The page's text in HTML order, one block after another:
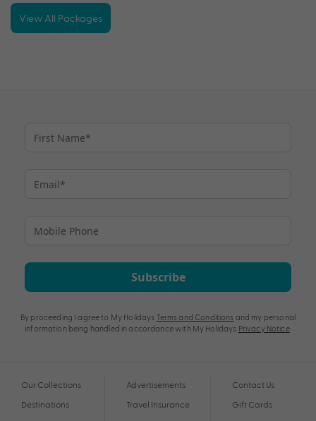
View All Packages
Subscribe
By proceeding I agree to My Holidays Terms and Conditions and my personal
information being handled in accordance with My Holidays Privacy Notice.
Our Collections
Destinations
Advertisements
Travel Insurance
Contact Us
Gift Cards